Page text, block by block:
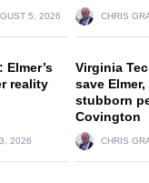
5, 2026 CHRIS
reality
2026
Virginia
save
stubborn
Covington
CHRIS